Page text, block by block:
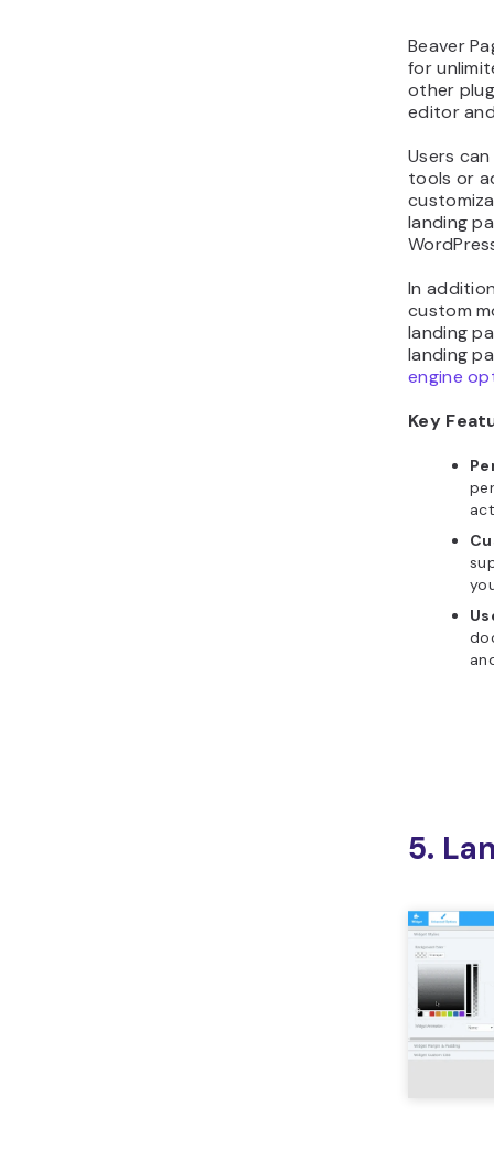
Beaver
for
other
editor
Users
tools or
landing
In
custom
landing
landing
engine
Key
5.